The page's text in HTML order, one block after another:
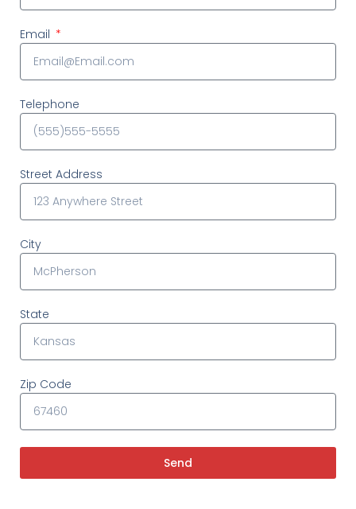
Email
Telephone
Street Address
City
State
Zip Code
Send